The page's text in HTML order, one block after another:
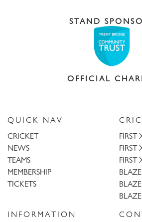
STAND
OFFICIAL
QUICK NAV
CRICKET
NEWS
TEAMS
MEMBERSHIP
TICKETS
FIRST
FIRST
FIRST
INFORMATION